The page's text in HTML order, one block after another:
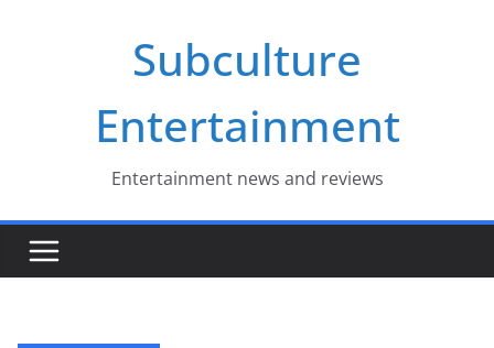
Subculture
Entertainment
Entertainment news and reviews